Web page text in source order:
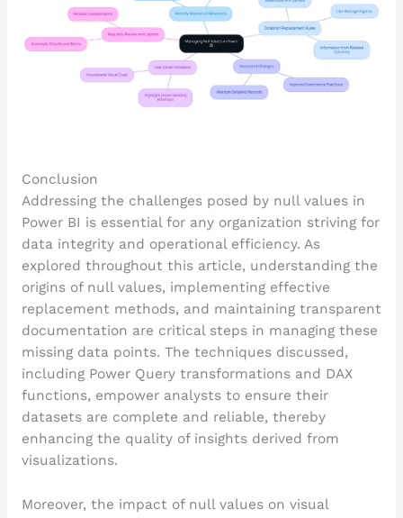
Conclusion
Addressing the challenges posed by null values in
Power BI is essential for any organization striving for
data integrity and operational efficiency. As
explored throughout this article, understanding the
origins of null values, implementing effective
replacement methods, and maintaining transparent
documentation are critical steps in managing these
missing data points. The techniques discussed,
including Power Query transformations and DAX
functions, empower analysts to ensure their
datasets are complete and reliable, thereby
enhancing the quality of insights derived from
visualizations.
Moreover, the impact of null values on visual